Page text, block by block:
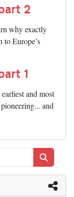
2
why exactly
to Europe’s
1
and most
and